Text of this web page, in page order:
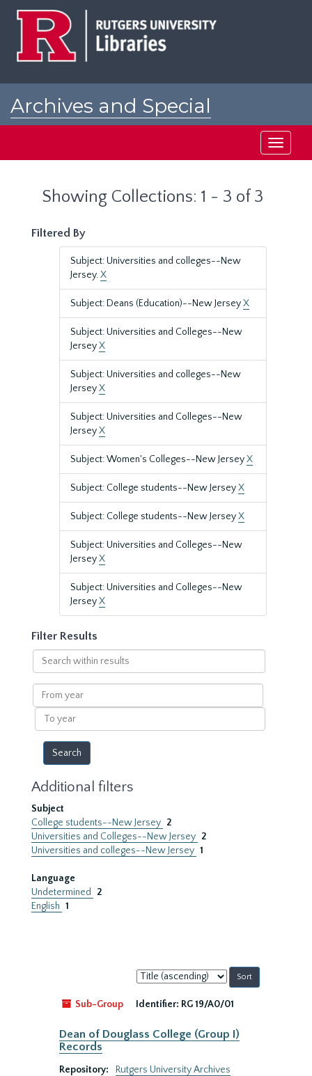
Archives and Special
Toggle
Showing Collections: 1 - 3 of 3
Filtered By
Subject: Universities and colleges--New
Jersey.X
Subject: Deans (Education)--New JerseyX
Subject: Universities and Colleges--New
JerseyX
Subject: Universities and colleges--New
JerseyX
Subject: Universities and Colleges--New
JerseyX
Subject: Women's Colleges--New JerseyX
Subject: College students--New JerseyX
Subject: College students--New JerseyX
Subject: Universities and Colleges--New
JerseyX
Subject: Universities and Colleges--New
JerseyX
Filter Results
Search
within
results
From
year
To
year
Additional filters
Subject
College students--New Jersey 2
Universities and Colleges--New Jersey 2
Universities and colleges--New Jersey 1
Language
Undetermined
2
English 1
Sort
by:
Sub-Group
Identifier: RG 19/A0/01
Dean of Douglass College (Group I)
Records
Repository:
Rutgers University Archives